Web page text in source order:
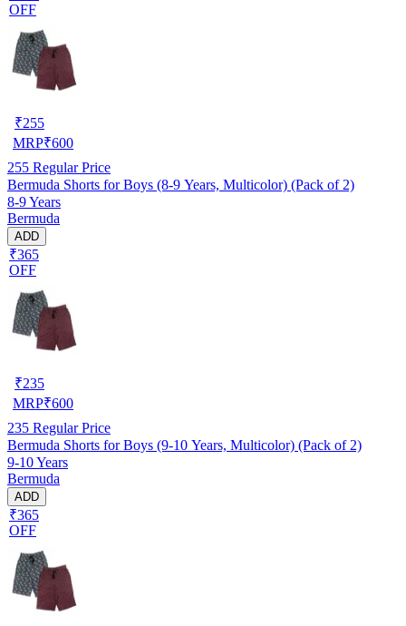
OFF
₹255
MRP₹600
255 Regular Price
Bermuda Shorts for Boys (8-9 Years, Multicolor) (Pack of 2)
8-9 Years
Bermuda
ADD
₹365
OFF
₹235
MRP₹600
235 Regular Price
Bermuda Shorts for Boys (9-10 Years, Multicolor) (Pack of 2)
9-10 Years
Bermuda
ADD
₹365
OFF